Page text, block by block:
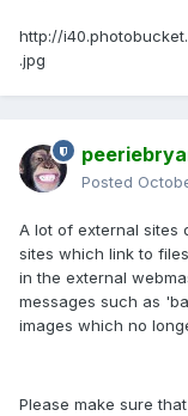
http://
.jpg
Posted
A lot of external sites
sites which link to
in the external
messages such as
images which no
Please make sure